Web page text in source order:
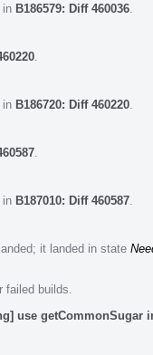
in B186579: Diff 460036
in B186720: Diff 460220
in B187010: Diff 460587
it landed in state
builds.
use getCommonSugar